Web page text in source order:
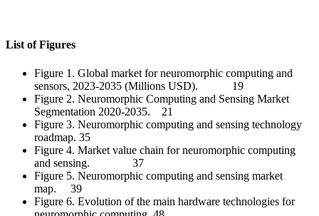
List of Figures
Figure 1. Global market for neuromorphic computing and
sensors, 2023-2035 (Millions USD). 19
Figure 2. Neuromorphic Computing and Sensing Market
Segmentation 2020-2035. 21
Figure 3. Neuromorphic computing and sensing technology
roadmap. 35
Figure 4. Market value chain for neuromorphic computing
and sensing. 37
Figure 5. Neuromorphic computing and sensing market
map. 39
Figure 6. Evolution of the main hardware technologies for